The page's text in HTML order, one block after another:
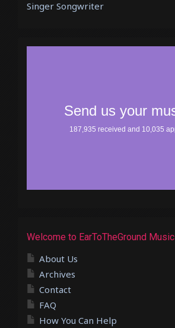
Singer Songwriter
Welcome to EarToTheGround Music
About Us
Archives
Contact
FAQ
How You Can Help